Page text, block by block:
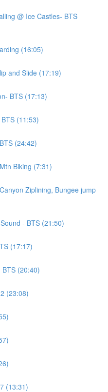
@ Ice Castles- BTS
(16:05)
and Slide (17:19)
BTS (17:13)
(11:53)
(24:42)
Biking (7:31)
Ziplining, Bungee jump
- BTS (21:50)
(17:17)
BTS (20:40)
(23:08)
(13:31)